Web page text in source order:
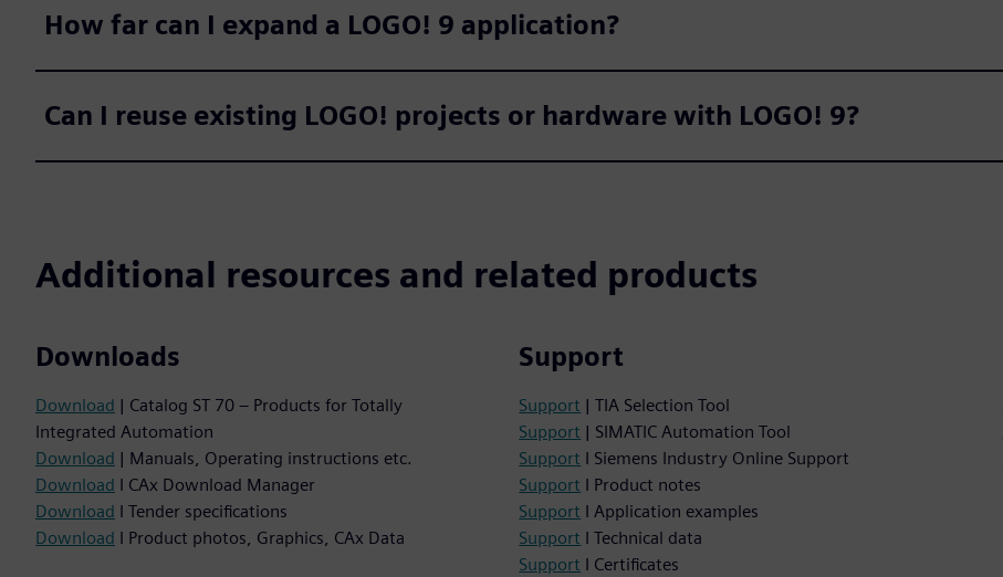
How far can I expand a LOGO! 9 application?
Can I reuse existing LOGO! projects or hardware with LOGO! 9?
Additional resources and related products
Downloads
Download | Catalog ST 70 – Products for Totally
Integrated Automation
Download | Manuals, Operating instructions etc.
Download I CAx Download Manager
Download I Tender specifications
Download I Product photos, Graphics, CAx Data
Support
Support | TIA Selection Tool
Support | SIMATIC Automation Tool
Support I Siemens Industry Online Support
Support I Product notes
Support I Application examples
Support I Technical data
Support I Certificates